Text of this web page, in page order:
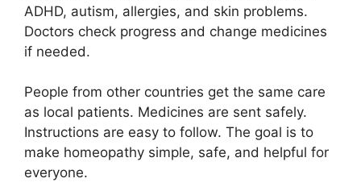
ADHD, autism, allergies, and skin problems.
Doctors check progress and change medicines
if needed.
People from other countries get the same care
as local patients. Medicines are sent safely.
Instructions are easy to follow. The goal is to
make homeopathy simple, safe, and helpful for
everyone.